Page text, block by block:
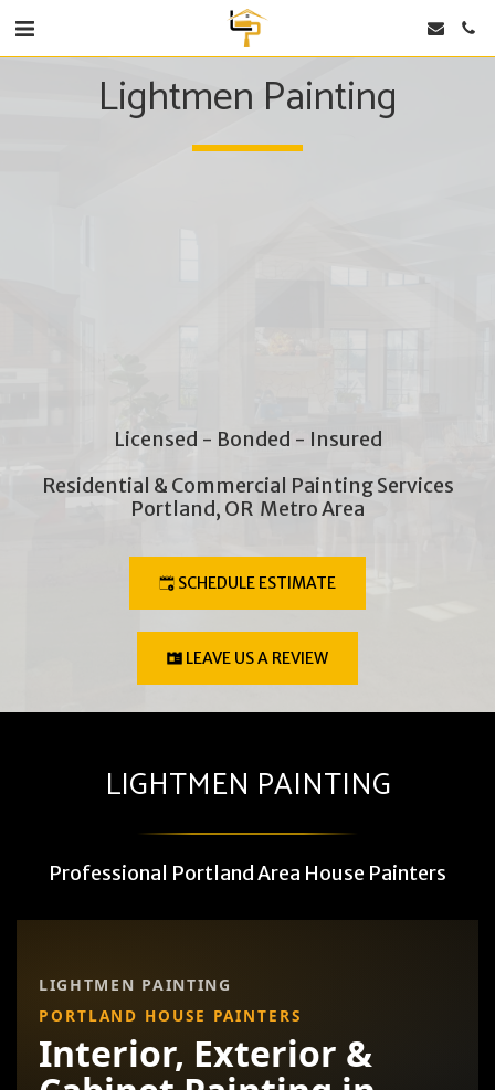
Lightmen Painting
Licensed - Bonded - Insured
Residential & Commercial Painting Services
Portland, OR  Metro Area
SCHEDULE ESTIMATE
LEAVE US A REVIEW
LIGHTMEN PAINTING
Professional Portland Area House Painters